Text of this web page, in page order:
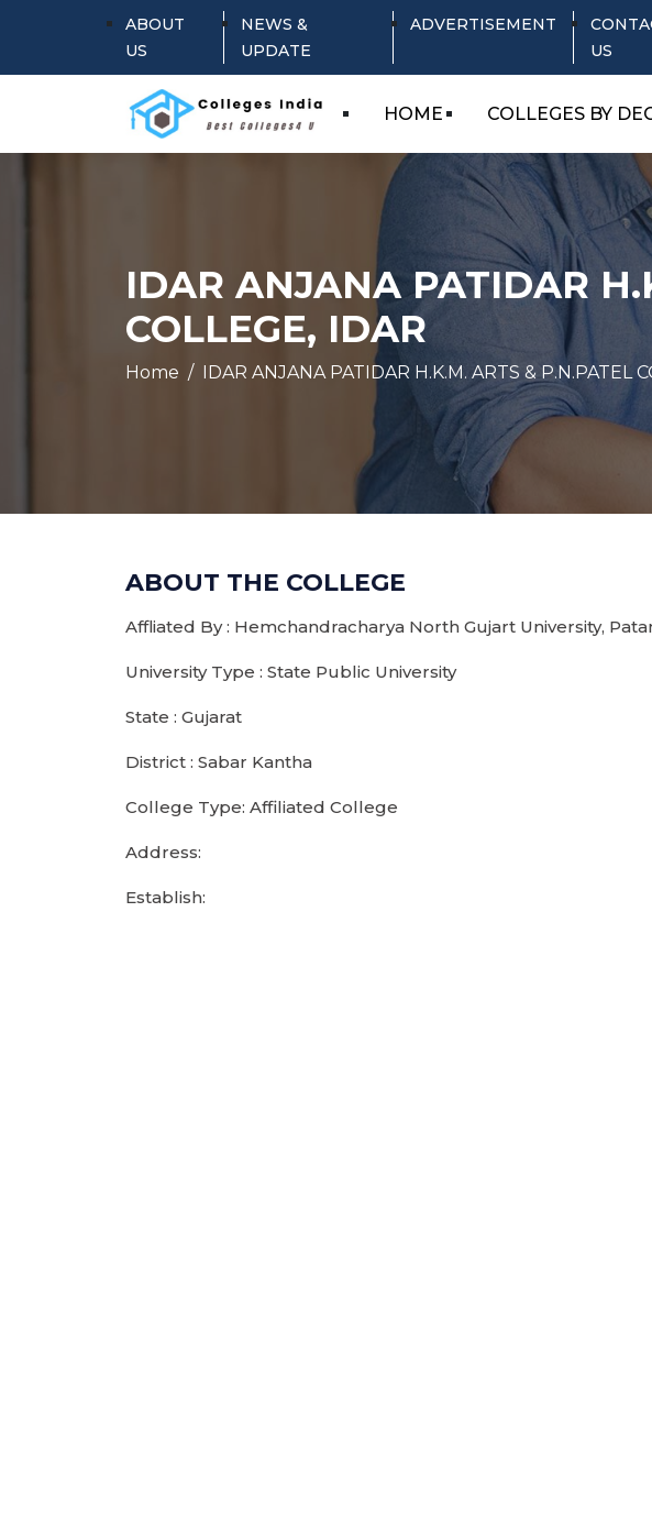
ABOUT
US
NEWS &
UPDATE
ADVERTISEMENT
US
HOME COLLEGES BY
IDAR ANJANA PATIDAR
COLLEGE, IDAR
Home IDAR ANJANA PATIDAR H.K.M. ARTS & P.N.PATEL
ABOUT THE COLLEGE
Affliated By : Hemchandracharya North Gujart University,
University Type : State Public University
State : Gujarat
District : Sabar Kantha
College Type: Affiliated College
Address:
Establish: